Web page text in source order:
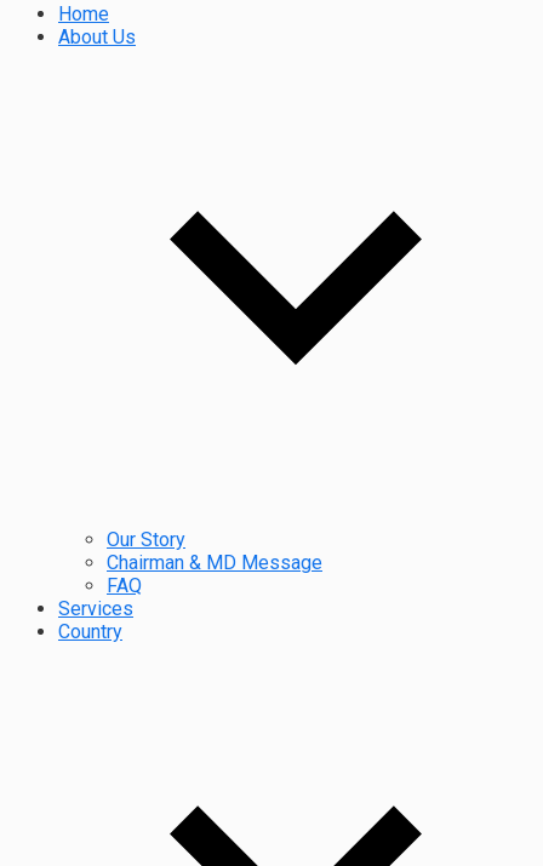
Home
About Us
Our Story
Chairman & MD Message
FAQ
Services
Country